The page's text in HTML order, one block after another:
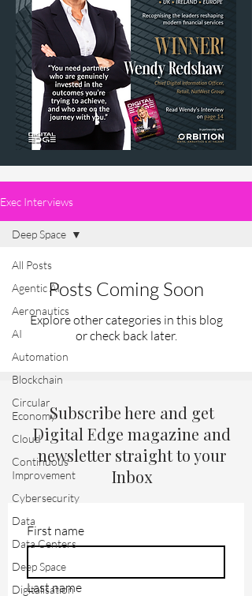
Exec Interviews
All Posts
Agentic AI
Aeronautics
AI
Automation
Blockchain
Circular
Economy
Cloud
Continuous
Improvement
Cybersecurity
Data
Data Centers
Deep Space
Digitalisation
Deep Space
Posts Coming Soon
Explore other categories in this blog
or check back later.
Subscribe here and get
Digital Edge magazine and
newsletter straight to your
Inbox
First name
Last name